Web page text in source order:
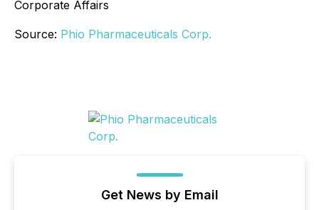
Corporate Affairs
Source: Phio Pharmaceuticals Corp.
Get News by Email